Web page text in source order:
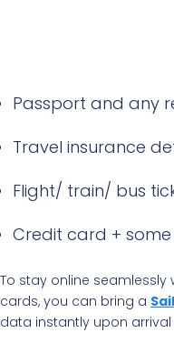
Passport and any
Travel insurance
Flight/ train/ bus
Credit card +
To stay online seamlessly
cards, you can bring a
data instantly upon